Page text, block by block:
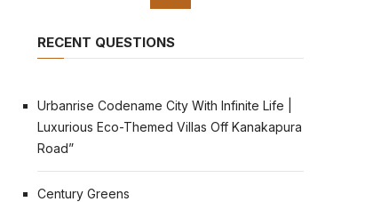
RECENT QUESTIONS
Urbanrise Codename City With Infinite Life |
Luxurious Eco-Themed Villas Off Kanakapura
Road”
Century Greens